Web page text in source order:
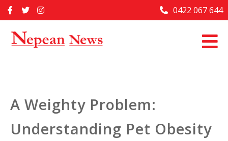
to
Home
Past Issues
About Us
Contact Us
0422 067 644
A Weighty Problem:
Understanding Pet Obesity